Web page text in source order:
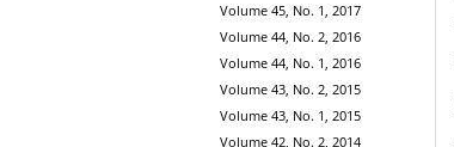
Volume 45, No. 1, 2017
Volume 44, No. 2, 2016
Volume 44, No. 1, 2016
Volume 43, No. 2, 2015
Volume 43, No. 1, 2015
Volume 42, No. 2, 2014